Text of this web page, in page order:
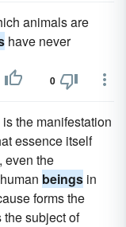
animals are
have never
0
the manifestation
essence itself
even the
beings in
forms the
subject of